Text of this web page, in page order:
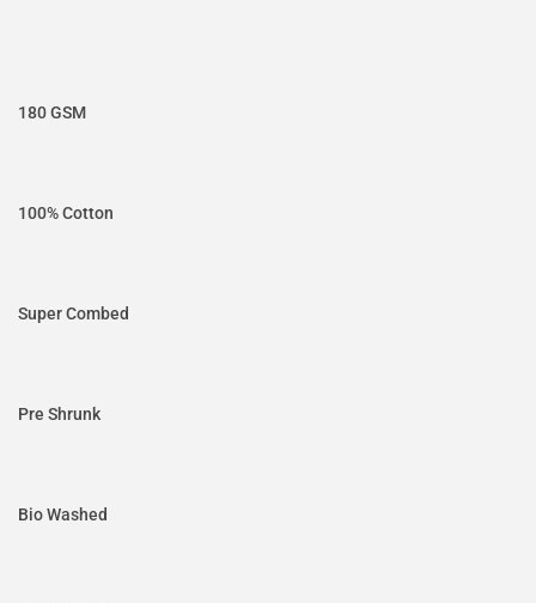
180 GSM
100% Cotton
Super Combed
Pre Shrunk
Bio Washed